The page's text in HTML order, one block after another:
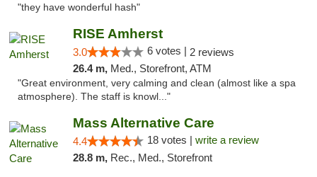
"they have wonderful hash"
RISE Amherst
3.0 6 votes | 2 reviews
26.4 m, Med., Storefront, ATM
"Great environment, very calming and clean (almost like a spa
atmosphere). The staff is knowl..."
Mass Alternative Care
4.4 18 votes | write a review
28.8 m, Rec., Med., Storefront